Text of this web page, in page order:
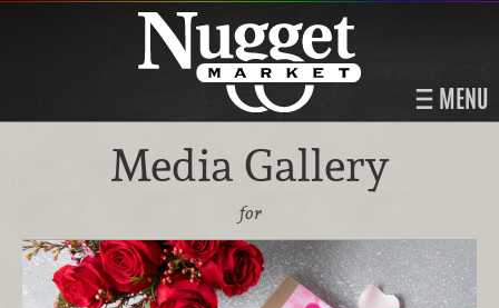
MENU
Media Gallery
for